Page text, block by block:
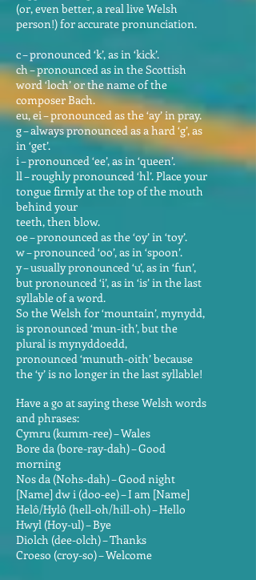
(or, even better, a real live Welsh
person!) for accurate pronunciation.
c – pronounced ‘k’, as in ‘kick’.
ch – pronounced as in the Scottish
word ‘loch’ or the name of the
composer Bach.
eu, ei – pronounced as the ‘ay’ in pray.
g – always pronounced as a hard ‘g’, as
in ‘get’.
i – pronounced ‘ee’, as in ‘queen’.
ll – roughly pronounced ‘hl’. Place your
tongue firmly at the top of the mouth
behind your
teeth, then blow.
oe – pronounced as the ‘oy’ in ‘toy’.
w – pronounced ‘oo’, as in ‘spoon’.
y – usually pronounced ‘u’, as in ‘fun’,
but pronounced ‘i’, as in ‘is’ in the last
syllable of a word.
So the Welsh for ‘mountain’, mynydd,
is pronounced ‘mun-ith’, but the
plural is mynyddoedd,
pronounced ‘munuth-oith’ because
the ‘y’ is no longer in the last syllable!
Have a go at saying these Welsh words
and phrases:
Cymru (kumm-ree) – Wales
Bore da (bore-ray-dah) – Good
morning
Nos da (Nohs-dah) – Good night
[Name] dw i (doo-ee) – I am [Name]
Helô/Hylô (hell-oh/hill-oh) – Hello
Hwyl (Hoy-ul) – Bye
Diolch (dee-olch) – Thanks
Croeso (croy-so) – Welcome